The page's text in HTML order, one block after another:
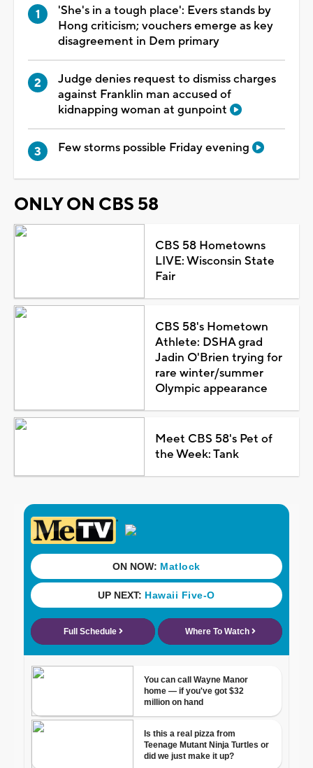
'She's in a tough place': Evers stands by
Hong criticism; vouchers emerge as key
disagreement in Dem primary
Judge denies request to dismiss charges
against Franklin man accused of
kidnapping woman at gunpoint
Few storms possible Friday evening
ONLY ON CBS 58
CBS 58 Hometowns
LIVE: Wisconsin State
Fair
CBS 58's Hometown
Athlete: DSHA grad
Jadin O'Brien trying for
rare winter/summer
Olympic appearance
Meet CBS 58's Pet of
the Week: Tank